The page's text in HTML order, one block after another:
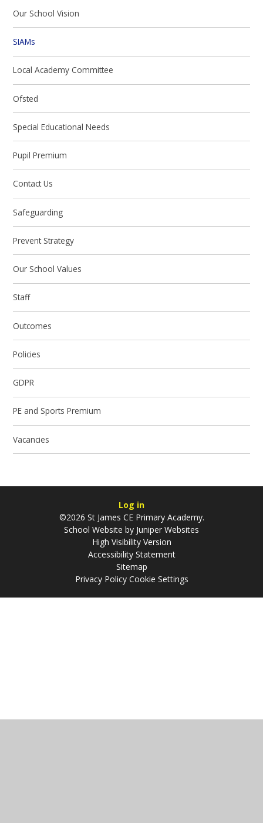
Our School Vision
SIAMs
Local Academy Committee
Ofsted
Special Educational Needs
Pupil Premium
Contact Us
Safeguarding
Prevent Strategy
Our School Values
Staff
Outcomes
Policies
GDPR
PE and Sports Premium
Vacancies
Log in
©2026 St James CE Primary Academy.
School Website by Juniper Websites
High Visibility Version
Accessibility Statement
Sitemap
Privacy Policy Cookie Settings